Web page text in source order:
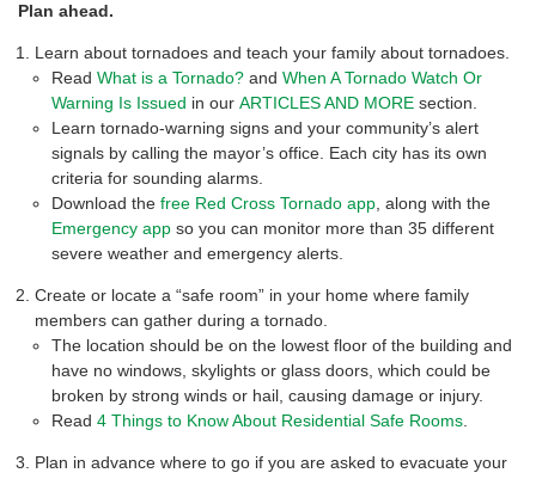
Plan ahead.
Learn about tornadoes and teach your family about tornadoes.
Read What is a Tornado? and When A Tornado Watch Or
Warning Is Issued in our ARTICLES AND MORE section.
Learn tornado-warning signs and your community’s alert
signals by calling the mayor’s office. Each city has its own
criteria for sounding alarms.
Download the free Red Cross Tornado app, along with the
Emergency app so you can monitor more than 35 different
severe weather and emergency alerts.
Create or locate a “safe room” in your home where family
members can gather during a tornado.
The location should be on the lowest floor of the building and
have no windows, skylights or glass doors, which could be
broken by strong winds or hail, causing damage or injury.
Read 4 Things to Know About Residential Safe Rooms.
Plan in advance where to go if you are asked to evacuate your